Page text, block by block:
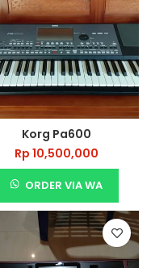
Korg Pa600
Rp 10,500,000
ORDER VIA WA